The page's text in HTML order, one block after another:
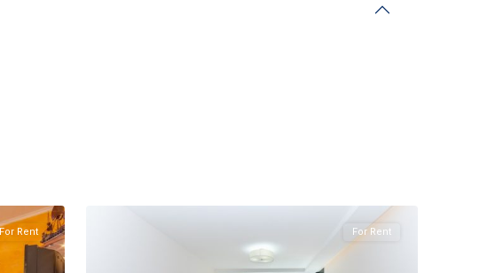
For Rent For Rent